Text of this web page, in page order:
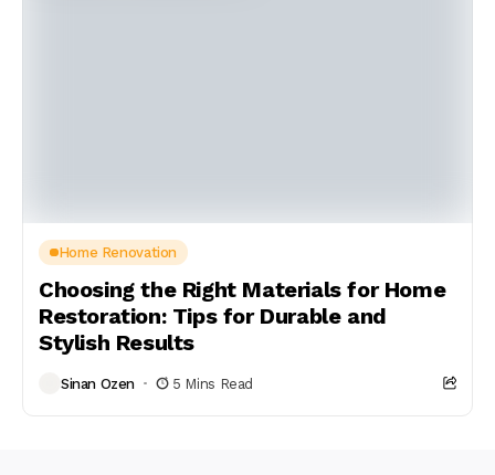
Home Renovation
Choosing the Right Materials for Home
Restoration: Tips for Durable and
Stylish Results
Sinan Ozen 5 Mins Read